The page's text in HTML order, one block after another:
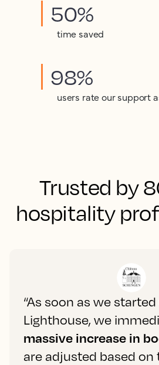
50%
time saved
98%
users rate our support
Trusted by
hospitality
“As soon as we
Lighthouse, we
massive increase in
are adjusted based on